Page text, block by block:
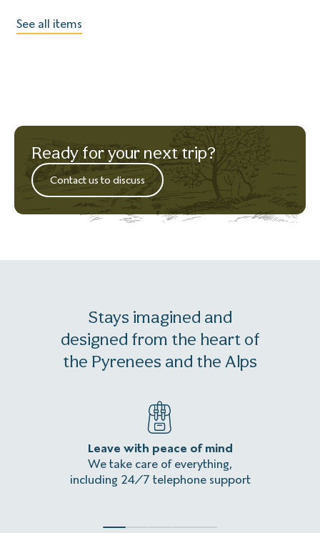
See all items
Ready for your next trip?
Contact us to discuss
Stays imagined and
designed from the heart of
the Pyrenees and the Alps
Leave with peace of mind
We take care of everything,
including 24/7 telephone support